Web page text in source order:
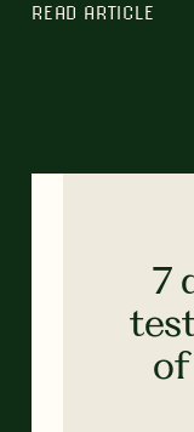
READ ARTICLE
7